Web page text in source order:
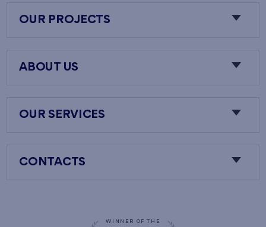
OUR PROJECTS
ABOUT US
OUR SERVICES
CONTACTS
WINNER OF THE